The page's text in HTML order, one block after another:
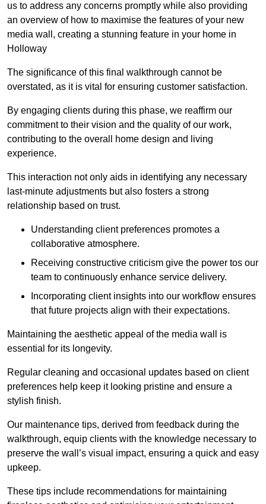
us to address any concerns promptly while also providing
an overview of how to maximise the features of your new
media wall, creating a stunning feature in your home in
Holloway
The significance of this final walkthrough cannot be
overstated, as it is vital for ensuring customer satisfaction.
By engaging clients during this phase, we reaffirm our
commitment to their vision and the quality of our work,
contributing to the overall home design and living
experience.
This interaction not only aids in identifying any necessary
last-minute adjustments but also fosters a strong
relationship based on trust.
Understanding client preferences promotes a
collaborative atmosphere.
Receiving constructive criticism give the power tos our
team to continuously enhance service delivery.
Incorporating client insights into our workflow ensures
that future projects align with their expectations.
Maintaining the aesthetic appeal of the media wall is
essential for its longevity.
Regular cleaning and occasional updates based on client
preferences help keep it looking pristine and ensure a
stylish finish.
Our maintenance tips, derived from feedback during the
walkthrough, equip clients with the knowledge necessary to
preserve the wall’s visual impact, ensuring a quick and easy
upkeep.
These tips include recommendations for maintaining